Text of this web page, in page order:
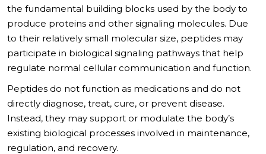
the fundamental building blocks used by the body to
produce proteins and other signaling molecules. Due
to their relatively small molecular size, peptides may
participate in biological signaling pathways that help
regulate normal cellular communication and function.
Peptides do not function as medications and do not
directly diagnose, treat, cure, or prevent disease.
Instead, they may support or modulate the body’s
existing biological processes involved in maintenance,
regulation, and recovery.